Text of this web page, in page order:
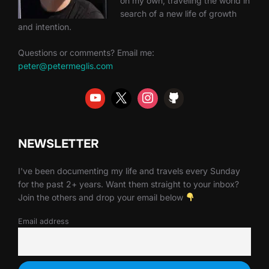
search of a new life of growth
and intention.
Questions or comments? Email me:
peter@petermeglis.com
NEWSLETTER
I've been documenting my life and travels every Sunday
for the past 2+ years. Want them straight to your inbox?
Join the others and drop your email below
Email address